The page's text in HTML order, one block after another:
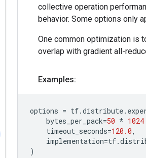
collective operation
behavior. Some options only
One common optimization is
overlap with gradient all-
Examples:
options = tf.distribute.
bytes_per_pack=50 * 1024
timeout_seconds=120.0,
implementation=tf.
)